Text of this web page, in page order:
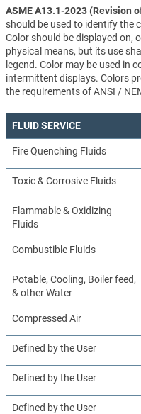
ASME A13.1-2023 (Revision
should be used to identify the
Color should be displayed on,
physical means, but its use
legend. Color may be used in
intermittent displays. Colors
the requirements of ANSI /
FLUID SERVICE
Fire Quenching Fluids
Toxic & Corrosive Fluids
Flammable & Oxidizing
Fluids
Combustible Fluids
Potable, Cooling, Boiler feed,
& other Water
Compressed Air
Defined by the User
Defined by the User
Defined by the User